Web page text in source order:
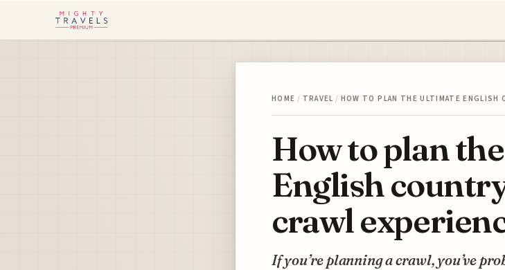
HOME / TRAVEL / HOW TO PLAN THE ULTIMATE ENGLISH
How to plan
English
crawl
If you’re planning a crawl, you’ve